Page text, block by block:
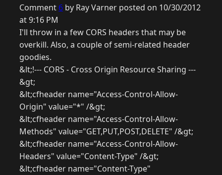
Comment 6 by Ray Varner posted on 10/30/2012
at 9:16 PM
I'll throw in a few CORS headers that may be
overkill. Also, a couple of semi-related header
goodies.
&lt;!--- CORS - Cross Origin Resource Sharing ---
&gt;
&lt;cfheader name="Access-Control-Allow-
Origin" value="*" /&gt;
&lt;cfheader name="Access-Control-Allow-
Methods" value="GET,PUT,POST,DELETE" /&gt;
&lt;cfheader name="Access-Control-Allow-
Headers" value="Content-Type" /&gt;
&lt;cfheader name="Content-Type"